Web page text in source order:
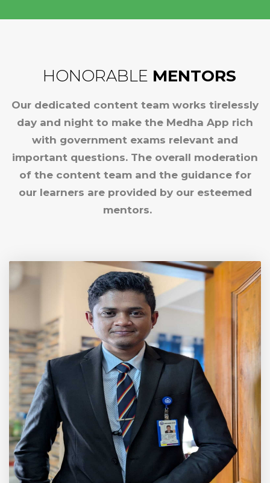
HONORABLE MENTORS
Our dedicated content team works tirelessly
day and night to make the Medha App rich
with government exams relevant and
important questions. The overall moderation
of the content team and the guidance for
our learners are provided by our esteemed
mentors.